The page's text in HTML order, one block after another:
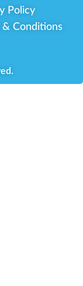
Policy
& Conditions